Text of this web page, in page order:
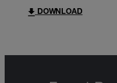
DOWNLOAD